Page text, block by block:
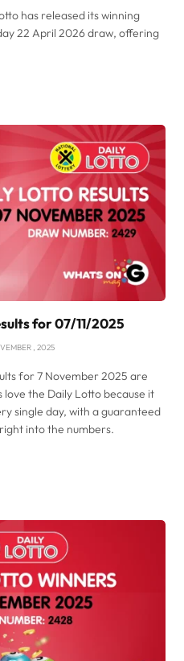
has released its winning
22 April 2026 draw, offering
for 07/11/2025
, 2025
for 7 November 2025 are
the Daily Lotto because it
single day, with a guaranteed
into the numbers.